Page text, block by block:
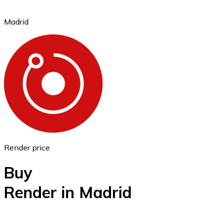
Ethereum
ETH
Madrid
Render price
Buy
Render in Madrid